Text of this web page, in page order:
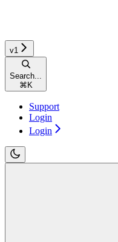
v1
Search...
⌘ K
Support
Login
Login